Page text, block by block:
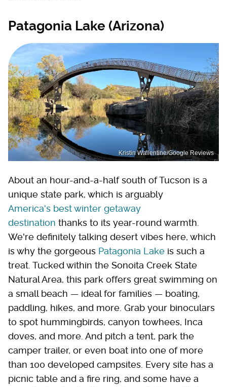
Patagonia Lake (Arizona)
Kristin Wallentine/Google Reviews
About an hour-and-a-half south of Tucson is a
unique state park, which is arguably
America's best winter getaway
destination thanks to its year-round warmth.
We're definitely talking desert vibes here, which
is why the gorgeous Patagonia Lake is such a
treat. Tucked within the Sonoita Creek State
Natural Area, this park offers great swimming on
a small beach — ideal for families — boating,
paddling, hikes, and more. Grab your binoculars
to spot hummingbirds, canyon towhees, Inca
doves, and more. And pitch a tent, park the
camper trailer, or even boat into one of more
than 100 developed campsites. Every site has a
picnic table and a fire ring, and some have a